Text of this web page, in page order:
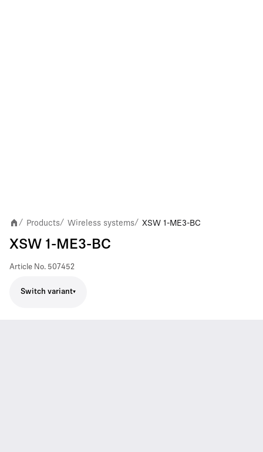
/ Products/ Wireless systems/ XSW 1-ME3-BC
XSW 1-ME3-BC
Article No. 507452
Switch variant